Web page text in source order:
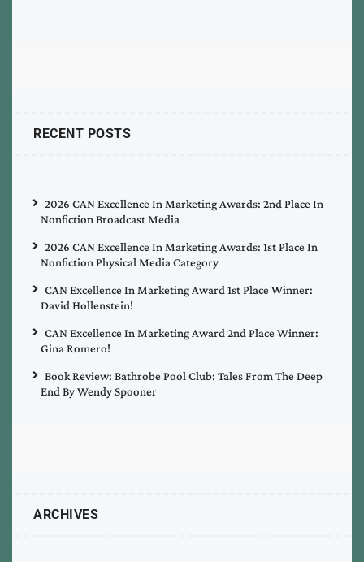
RECENT POSTS
2026 CAN Excellence In Marketing Awards: 2nd Place In
Nonfiction Broadcast Media
2026 CAN Excellence In Marketing Awards: 1st Place In
Nonfiction Physical Media Category
CAN Excellence In Marketing Award 1st Place Winner:
David Hollenstein!
CAN Excellence In Marketing Award 2nd Place Winner:
Gina Romero!
Book Review: Bathrobe Pool Club: Tales From The Deep
End By Wendy Spooner
ARCHIVES